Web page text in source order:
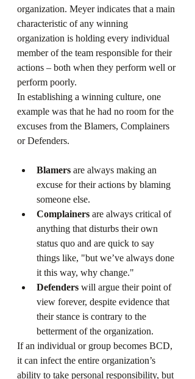
organization. Meyer indicates that a main
characteristic of any winning
organization is holding every individual
member of the team responsible for their
actions – both when they perform well or
perform poorly.
In establishing a winning culture, one
example was that he had no room for the
excuses from the Blamers, Complainers
or Defenders.
Blamers are always making an
excuse for their actions by blaming
someone else.
Complainers are always critical of
anything that disturbs their own
status quo and are quick to say
things like, "but we’ve always done
it this way, why change."
Defenders will argue their point of
view forever, despite evidence that
their stance is contrary to the
betterment of the organization.
If an individual or group becomes BCD,
it can infect the entire organization’s
ability to take personal responsibility, but